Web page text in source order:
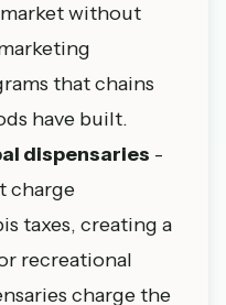
without
that chains
have built.
dispensaries -
charge
taxes, creating a
recreational
charge the